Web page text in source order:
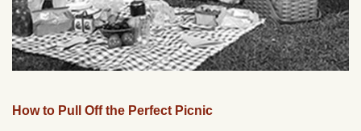
How to Pull Off the Perfect Picnic